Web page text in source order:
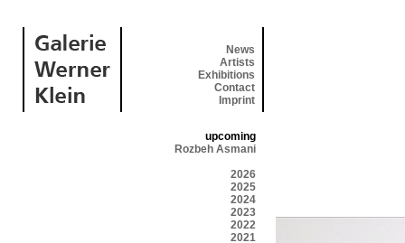
News
Artists
Exhibitions
Contact
Imprint
upcoming
Rozbeh Asmani
2026
2025
2024
2023
2022
2021